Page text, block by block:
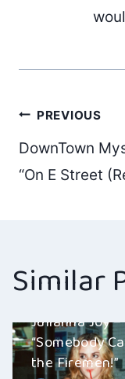
Post
PREVIOUS
DownTown
“On E Street
Similar
Julianna Joy –
“Somebody
the Firemen!”